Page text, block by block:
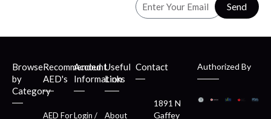
Send
Browse
by
Category
Recommended
AED's
AED For
Account
Information
Login /
Useful
Links
About
Contact
1891 N
Gaffey
Authorized By